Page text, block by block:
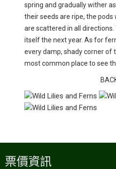
spring and gradually wither
their seeds are ripe, the pods
are scattered in all
itself the next year. As for
every damp, shady corner of
most common place to see
票價資訊